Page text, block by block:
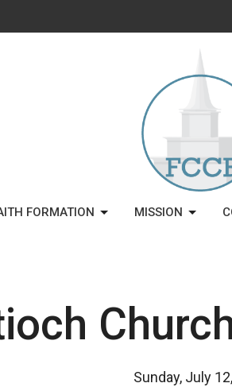
FORMATION MISSION
Sunday, July